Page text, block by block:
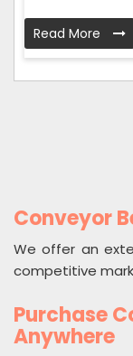
Read More
Conveyor
We offer an
competitive
Purchase
Anywhere